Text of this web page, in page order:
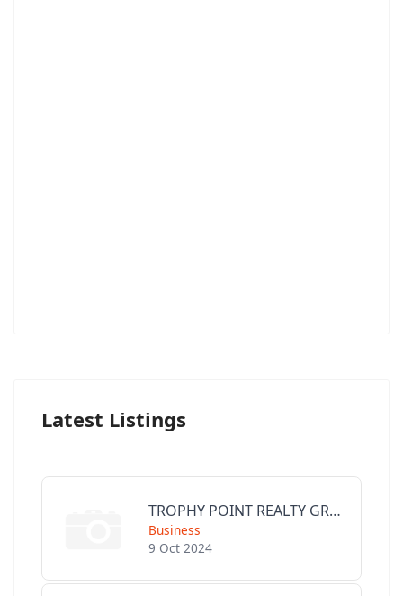
Latest Listings
TROPHY POINT REALTY GROUP
Business
9 Oct 2024